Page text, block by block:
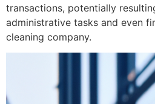
transactions, potentially
administrative tasks and even
cleaning company.